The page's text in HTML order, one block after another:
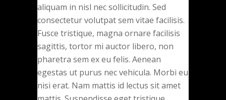
aliquam in nisl nec sollicitudin. Sed
consectetur volutpat sem vitae facilisis.
Fusce tristique, magna ornare facilisis
sagittis, tortor mi auctor libero, non
pharetra sem ex eu felis. Aenean
egestas ut purus nec vehicula. Morbi eu
nisi erat. Nam mattis id lectus sit amet